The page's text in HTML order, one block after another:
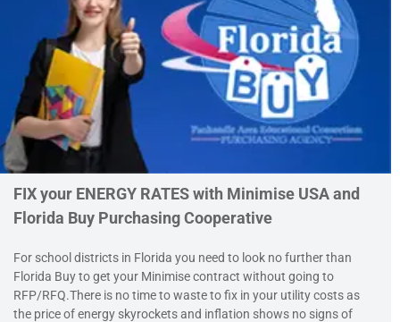
FIX your ENERGY RATES with Minimise USA and
Florida Buy Purchasing Cooperative
For school districts in Florida you need to look no further than
Florida Buy to get your Minimise contract without going to
RFP/RFQ.There is no time to waste to fix in your utility costs as
the price of energy skyrockets and inflation shows no signs of